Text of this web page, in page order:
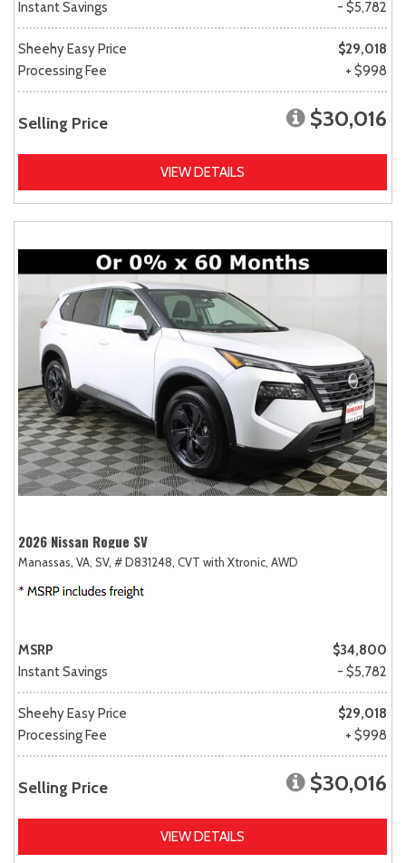
Instant Savings - $5,782
Sheehy Easy Price
$29,018
Processing Fee
+ $998
Selling Price $30,016
VIEW DETAILS
2026 Nissan Rogue SV
Manassas, VA, SV, # D831248, CVT with Xtronic, AWD
MSRP
$34,800
Instant Savings
- $5,782
Sheehy Easy Price
$29,018
Processing Fee
+ $998
Selling Price $30,016
VIEW DETAILS